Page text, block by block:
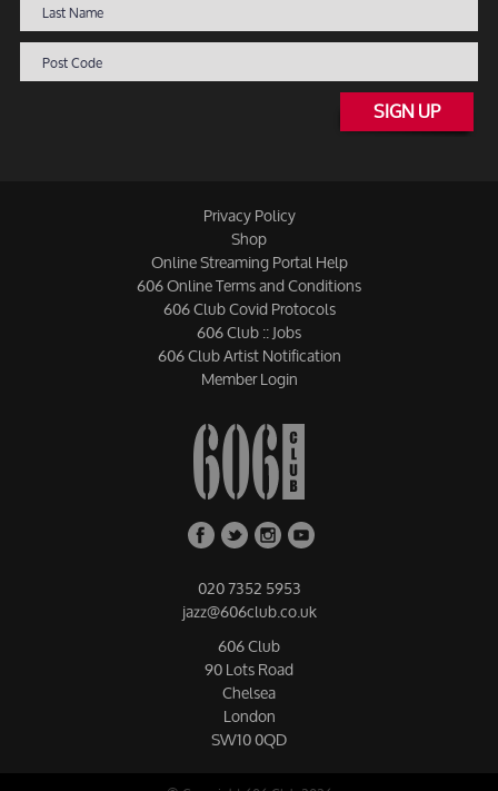
SIGN UP
Privacy Policy
Shop
Online Streaming Portal Help
606 Online Terms and Conditions
606 Club Covid Protocols
606 Club :: Jobs
606 Club Artist Notification
Member Login
020 7352 5953
jazz@606club.co.uk
606 Club
90 Lots Road
Chelsea
London
SW10 0QD